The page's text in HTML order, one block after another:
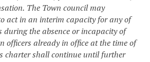
The Town council may
act in an interim capacity for any of
during the absence or incapacity of
officers already in office at the time of
charter shall continue until further